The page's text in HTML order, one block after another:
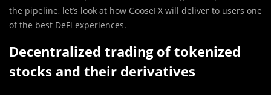
the pipeline, let’s look at how GooseFX will deliver to users one
of the best DeFi experiences.
Decentralized trading of tokenized
stocks and their derivatives